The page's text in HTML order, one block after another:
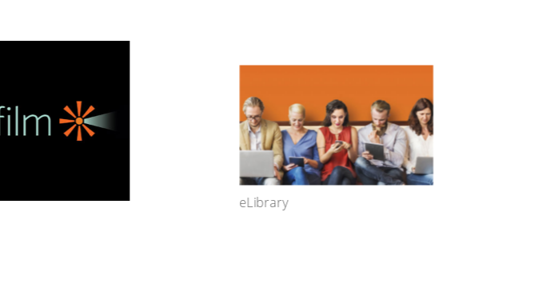
eLibrary